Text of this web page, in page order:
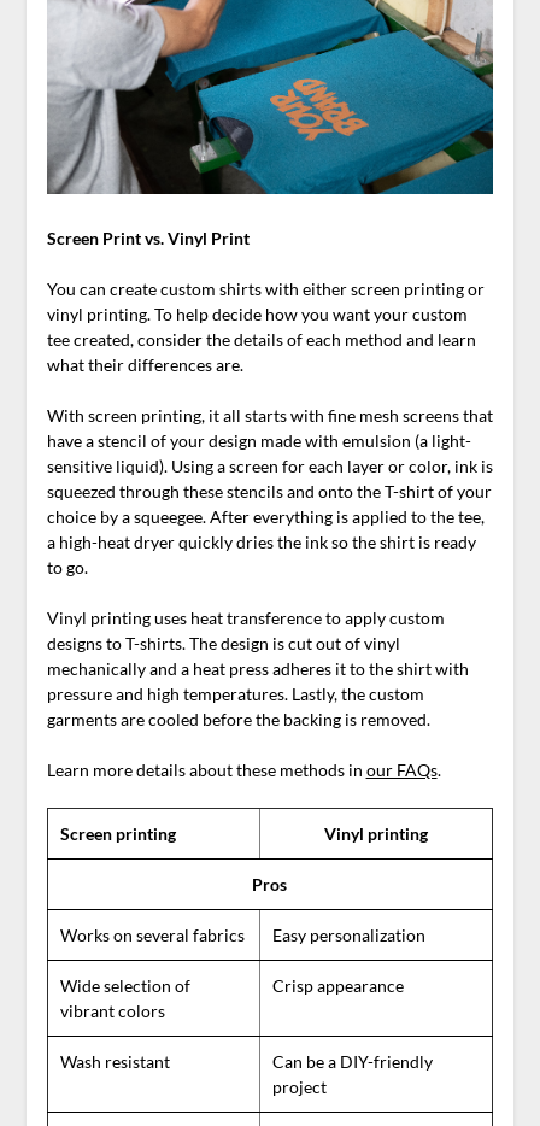
Screen Print vs. Vinyl Print
You can create custom shirts with either screen printing or
vinyl printing. To help decide how you want your custom
tee created, consider the details of each method and learn
what their differences are.
With screen printing, it all starts with fine mesh screens that
have a stencil of your design made with emulsion (a light-
sensitive liquid). Using a screen for each layer or color, ink is
squeezed through these stencils and onto the T-shirt of your
choice by a squeegee. After everything is applied to the tee,
a high-heat dryer quickly dries the ink so the shirt is ready
to go.
Vinyl printing uses heat transference to apply custom
designs to T-shirts. The design is cut out of vinyl
mechanically and a heat press adheres it to the shirt with
pressure and high temperatures. Lastly, the custom
garments are cooled before the backing is removed.
Learn more details about these methods in our FAQs.
Screen printing Vinyl printing
Pros
Works on several fabrics Easy personalization
Wide selection of
vibrant colors
Crisp appearance
Wash resistant
Can be a DIY-friendly
project